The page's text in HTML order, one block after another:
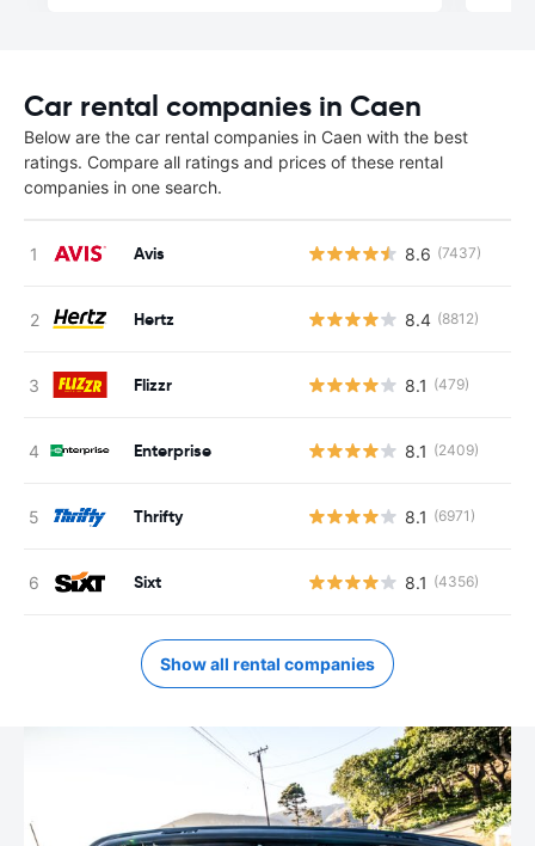
Car rental companies in Caen
Below are the car rental companies in Caen with the best
ratings. Compare all ratings and prices of these rental
companies in one search.
Avis 8.6 (7437)
Hertz 8.4 (8812)
Flizzr 8.1 (479)
Enterprise 8.1 (2409)
Thrifty 8.1 (6971)
Sixt 8.1 (4356)
Show all rental companies